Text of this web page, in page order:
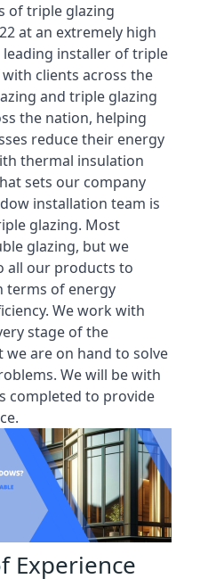
of triple glazing
at an extremely high
leading installer of triple
clients across the
and triple glazing
the nation, helping
reduce their energy
thermal insulation
sets our company
installation team is
glazing. Most
glazing, but we
all our products to
terms of energy
We work with
stage of the
are on hand to solve
We will be with
completed to provide
Experience